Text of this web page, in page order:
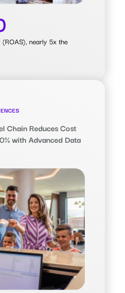
nearly 5x the
Chain Reduces Cost
with Advanced Data
Rate, 75% higher than
benchmark
Per Booking, 20% lower than
benchmark